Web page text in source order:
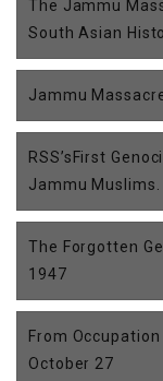
The Jammu
South Asian
Jammu
RSS’sFirst
Jammu Muslims.
The Forgotten
1947
From
October 27